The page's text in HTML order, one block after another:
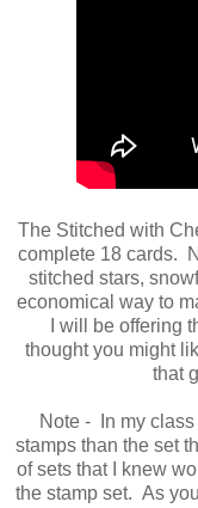
The Stitched with
complete 18 cards.
stitched stars,
economical way to
I will be offering
thought you might
that
Note - In my
stamps than the set
of sets that I knew
the stamp set. As